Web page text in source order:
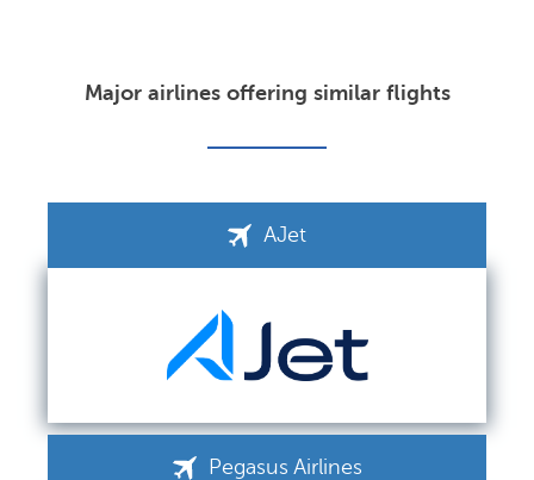
Major airlines offering similar flights
AJet
Pegasus Airlines